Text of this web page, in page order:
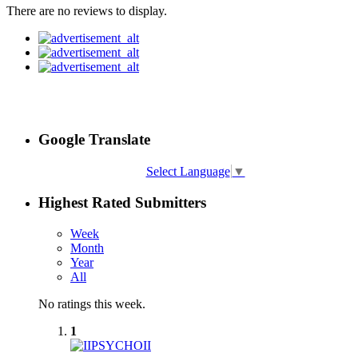
There are no reviews to display.
Google Translate
Select Language ▼
Highest Rated Submitters
Week
Month
Year
All
No ratings this week.
1